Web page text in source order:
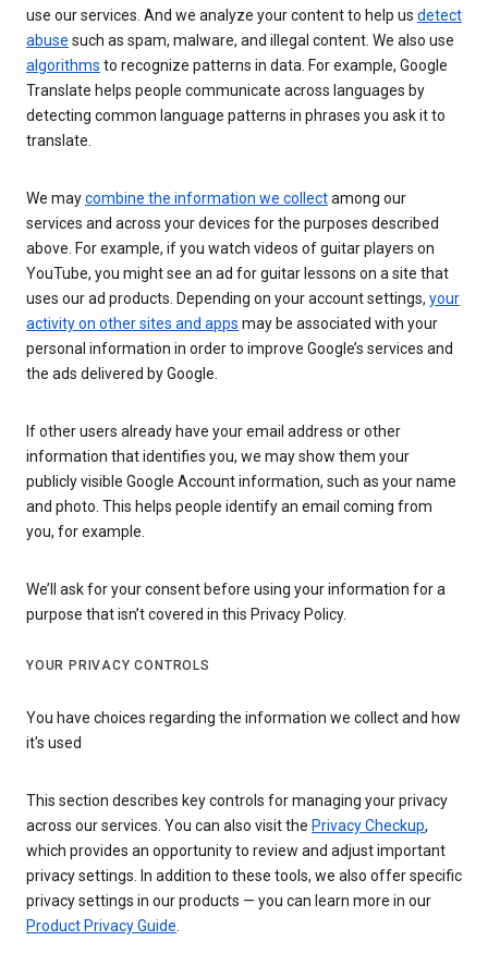
use our services. And we analyze your content to help us detect
abuse such as spam, malware, and illegal content. We also use
algorithms to recognize patterns in data. For example, Google
Translate helps people communicate across languages by
detecting common language patterns in phrases you ask it to
translate.
We maycombine the information we collectamong our
services and across your devices for the purposes described
above. For example, if you watch videos of guitar players on
YouTube, you might see an ad for guitar lessons on a site that
uses our ad products. Depending on your account settings, your
activity on other sites and apps may be associated with your
personal information in order to improve Google’s services and
the ads delivered by Google.
If other users already have your email address or other
information that identifies you, we may show them your
publicly visible Google Account information, such as your name
and photo. This helps people identify an email coming from
you, for example.
We’ll ask for your consent before using your information for a
purpose that isn’t covered in this Privacy Policy.
YOUR PRIVACY CONTROLS
You have choices regarding the information we collect and how
it's used
This section describes key controls for managing your privacy
across our services. You can also visit the Privacy Checkup,
which provides an opportunity to review and adjust important
privacy settings. In addition to these tools, we also offer specific
privacy settings in our products — you can learn more in our
Product Privacy Guide